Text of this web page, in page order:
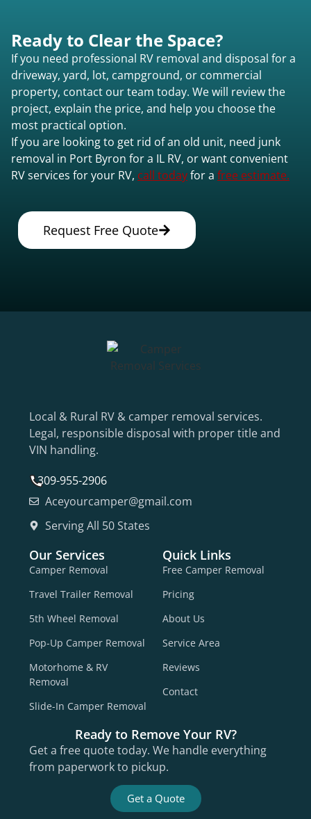
Ready to Clear the Space?
If you need professional RV removal and disposal for a
driveway, yard, lot, campground, or commercial
property, contact our team today. We will review the
project, explain the price, and help you choose the
most practical option.
If you are looking to get rid of an old unit, need junk
removal in Port Byron for a IL RV, or want convenient
RV services for your RV, call todayfor a free estimate.
Request Free Quote
Local & Rural RV & camper removal services.
Legal, responsible disposal with proper title and
VIN handling.
309-955-2906
Aceyourcamper@gmail.com
Serving All 50 States
Our Services
Camper Removal
Travel Trailer Removal
5th Wheel Removal
Pop-Up Camper Removal
Motorhome & RV
Removal
Slide-In Camper Removal
Quick Links
Free Camper Removal
Pricing
About Us
Service Area
Reviews
Contact
Ready to Remove Your RV?
Get a free quote today. We handle everything
from paperwork to pickup.
Get a Quote